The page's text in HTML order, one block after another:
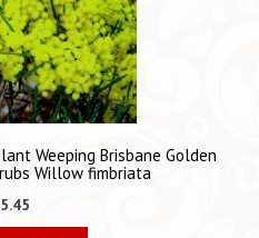
Weeping Brisbane Golden
Willow fimbriata